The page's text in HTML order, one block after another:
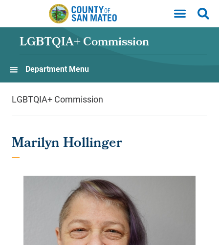
Skip to main content
LGBTQIA+ Commission
Department Menu
LGBTQIA+ Commission
Marilyn Hollinger